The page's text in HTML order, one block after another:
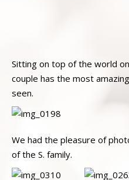
Sitting on top of the world
couple has the most
seen.
We had the pleasure of
of the S. family.